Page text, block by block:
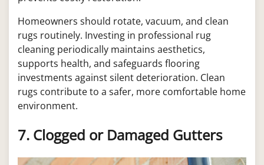
Homeowners should rotate, vacuum, and clean
rugs routinely. Investing in professional rug
cleaning periodically maintains aesthetics,
supports health, and safeguards flooring
investments against silent deterioration. Clean
rugs contribute to a safer, more comfortable home
environment.
7. Clogged or Damaged Gutters